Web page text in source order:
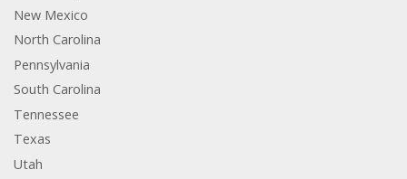
New Mexico
North Carolina
Pennsylvania
South Carolina
Tennessee
Texas
Utah